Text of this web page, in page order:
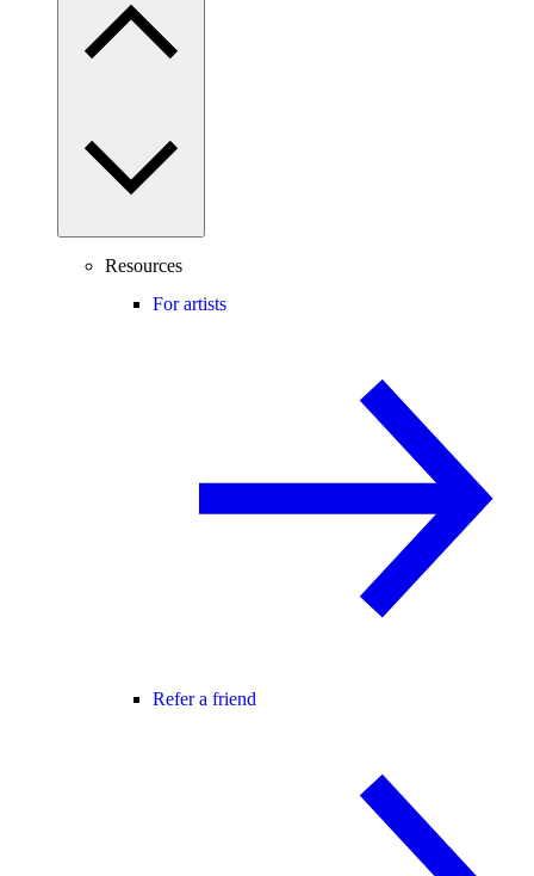
Resources
For artists
Refer a friend